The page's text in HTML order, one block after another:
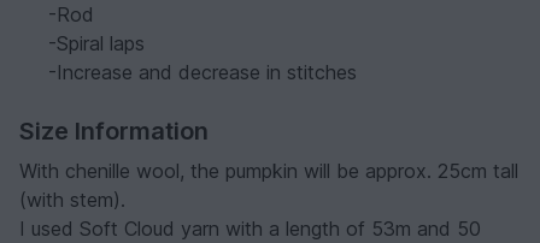
-Rod
-Spiral laps
-Increase and decrease in stitches
Size Information
With chenille wool, the pumpkin will be approx. 25cm tall
(with stem).
I used Soft Cloud yarn with a length of 53m and 50